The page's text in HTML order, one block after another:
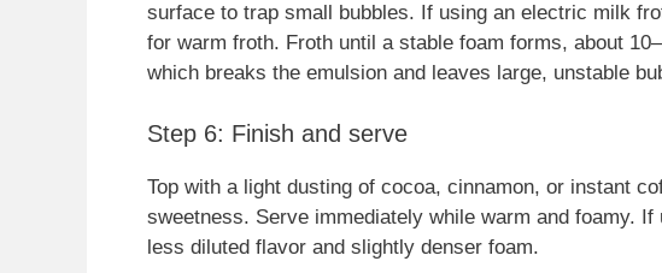
surface to trap small bubbles. If using an electric milk
for warm froth. Froth until a stable foam forms, about
which breaks the emulsion and leaves large, unstable
Step 6: Finish and serve
Top with a light dusting of cocoa, cinnamon, or instant
sweetness. Serve immediately while warm and foamy.
less diluted flavor and slightly denser foam.